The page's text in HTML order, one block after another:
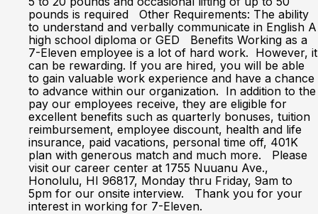
pounds is required Other Requirements: The ability
to understand and verbally communicate in English A
high school diploma or GED Benefits Working as a
7-Eleven employee is a lot of hard work. However, it
can be rewarding. If you are hired, you will be able
to gain valuable work experience and have a chance
to advance within our organization. In addition to the
pay our employees receive, they are eligible for
excellent benefits such as quarterly bonuses, tuition
reimbursement, employee discount, health and life
insurance, paid vacations, personal time off, 401K
plan with generous match and much more. Please
visit our career center at 1755 Nuuanu Ave.,
Honolulu, HI 96817, Monday thru Friday, 9am to
5pm for our onsite interview. Thank you for your
interest in working for 7-Eleven.